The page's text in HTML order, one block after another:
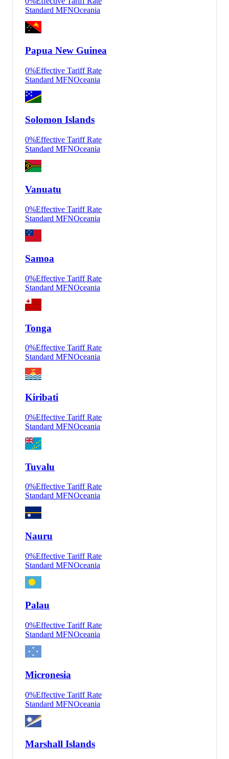
Standard MFNOceania
Papua New Guinea
0%Effective Tariff Rate
Standard MFNOceania
Solomon Islands
0%Effective Tariff Rate
Standard MFNOceania
Vanuatu
0%Effective Tariff Rate
Standard MFNOceania
Samoa
0%Effective Tariff Rate
Standard MFNOceania
Tonga
0%Effective Tariff Rate
Standard MFNOceania
Kiribati
0%Effective Tariff Rate
Standard MFNOceania
Tuvalu
0%Effective Tariff Rate
Standard MFNOceania
Nauru
0%Effective Tariff Rate
Standard MFNOceania
Palau
0%Effective Tariff Rate
Standard MFNOceania
Micronesia
0%Effective Tariff Rate
Standard MFNOceania
Marshall Islands